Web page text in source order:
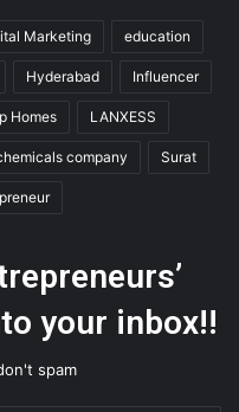
Marketing education
Hyderabad Influencer
Homes LANXESS
company Surat
your inbox!!
spam